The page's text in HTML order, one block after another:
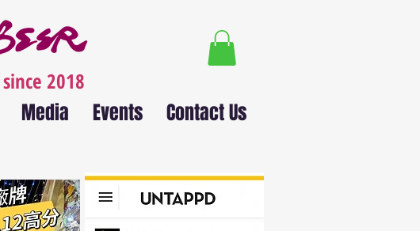
since 2018
Media Events Contact Us